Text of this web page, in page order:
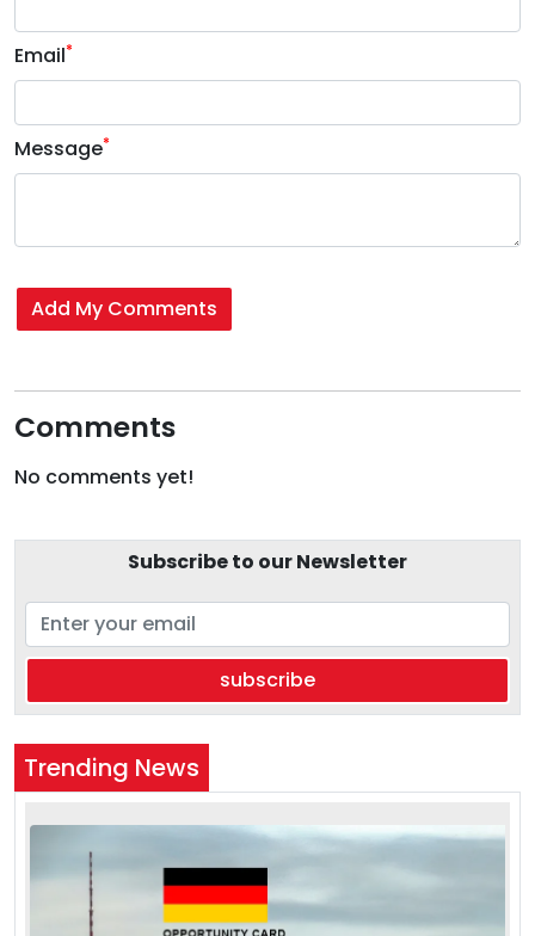
Email*
Message*
Add My Comments
Comments
No comments yet!
Subscribe to our Newsletter
subscribe
Trending News